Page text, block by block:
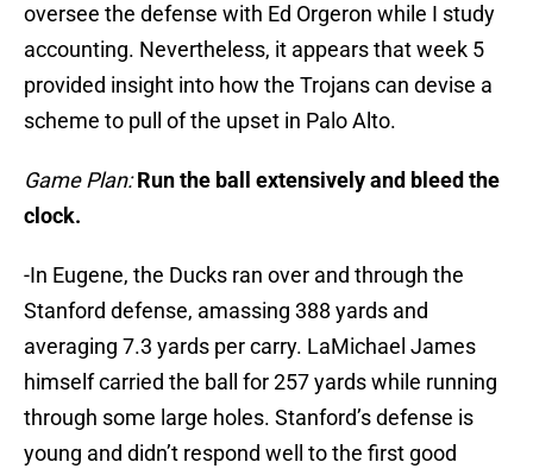
oversee the defense with Ed Orgeron while I study
accounting. Nevertheless, it appears that week 5
provided insight into how the Trojans can devise a
scheme to pull of the upset in Palo Alto.
Game Plan:Run the ball extensively and bleed the
clock.
-In Eugene, the Ducks ran over and through the
Stanford defense, amassing 388 yards and
averaging 7.3 yards per carry. LaMichael James
himself carried the ball for 257 yards while running
through some large holes. Stanford’s defense is
young and didn’t respond well to the first good